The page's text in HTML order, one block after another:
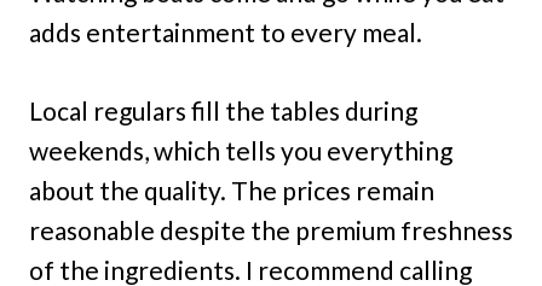
adds entertainment to every meal.
Local regulars fill the tables during
weekends, which tells you everything
about the quality. The prices remain
reasonable despite the premium freshness
of the ingredients. I recommend calling